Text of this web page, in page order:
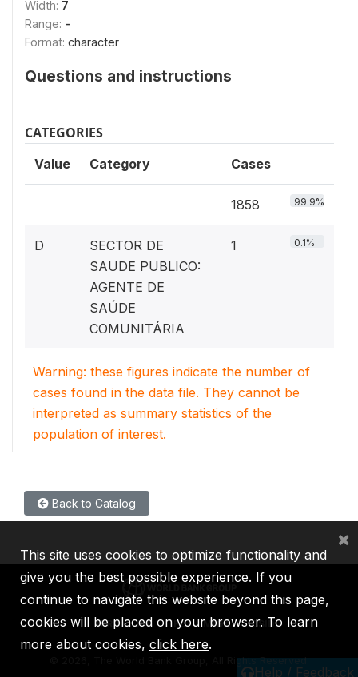
Width: 7
Range: -
Format: character
Questions and instructions
CATEGORIES
Value Category Cases
1858 99.9%
D
SECTOR DE
SAUDE PUBLICO:
AGENTE DE
SAÚDE
COMUNITÁRIA
1 0.1%
Warning: these figures indicate the number of
cases found in the data file. They cannot be
interpreted as summary statistics of the
population of interest.
Back to Catalog
Help / Feedback
IBRD IDA IFC MIGA ICSID
2026, The World Bank Group, All Rights Reserved.
This site uses cookies to optimize functionality and
give you the best possible experience. If you
continue to navigate this website beyond this page,
cookies will be placed on your browser. To learn
more about cookies, click here.
×